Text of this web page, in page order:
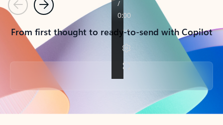
PreviousNext
From first thought to ready-to-send with Copilot
Back to tabs